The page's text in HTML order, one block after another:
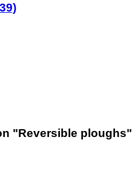
"Reversible ploughs"